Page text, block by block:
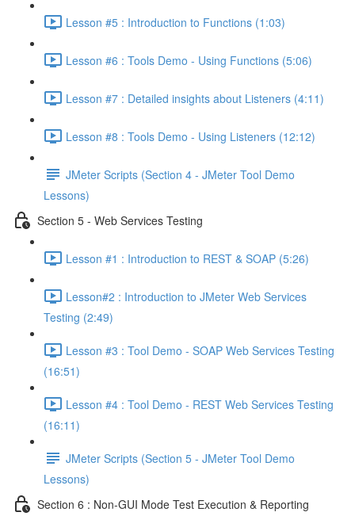
Lesson #5 : Introduction to Functions (1:03)
Lesson #6 : Tools Demo - Using Functions (5:06)
Lesson #7 : Detailed insights about Listeners (4:11)
Lesson #8 : Tools Demo - Using Listeners (12:12)
JMeter Scripts (Section 4 - JMeter Tool Demo
Lessons)
Section 5 - Web Services Testing
Lesson #1 : Introduction to REST & SOAP (5:26)
Lesson#2 : Introduction to JMeter Web Services
Testing (2:49)
Lesson #3 : Tool Demo - SOAP Web Services Testing
(16:51)
Lesson #4 : Tool Demo - REST Web Services Testing
(16:11)
JMeter Scripts (Section 5 - JMeter Tool Demo
Lessons)
Section 6 : Non-GUI Mode Test Execution & Reporting